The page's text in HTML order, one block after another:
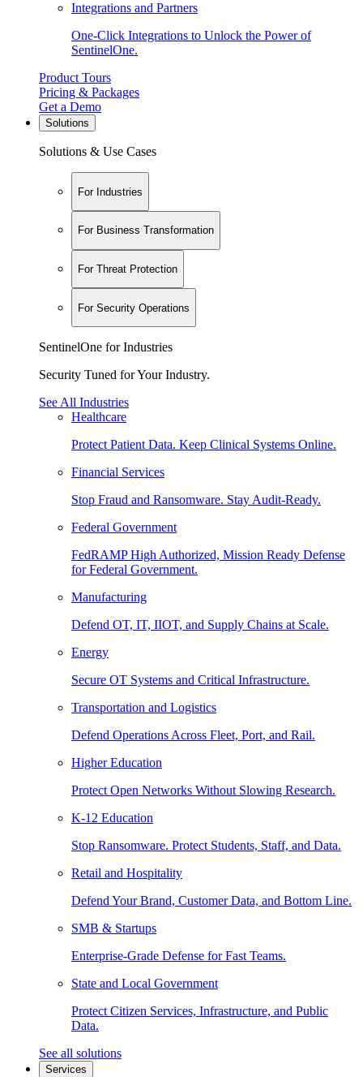
Integrations and Partners
One-Click Integrations to Unlock the Power of
SentinelOne.
Product Tours
Pricing & Packages
Get a Demo
Solutions
Solutions & Use Cases
For Industries
For Business Transformation
For Threat Protection
For Security Operations
SentinelOne for Industries
Security Tuned for Your Industry.
See All Industries
Healthcare
Protect Patient Data. Keep Clinical Systems Online.
Financial Services
Stop Fraud and Ransomware. Stay Audit-Ready.
Federal Government
FedRAMP High Authorized, Mission Ready Defense
for Federal Government.
Manufacturing
Defend OT, IT, IIOT, and Supply Chains at Scale.
Energy
Secure OT Systems and Critical Infrastructure.
Transportation and Logistics
Defend Operations Across Fleet, Port, and Rail.
Higher Education
Protect Open Networks Without Slowing Research.
K-12 Education
Stop Ransomware. Protect Students, Staff, and Data.
Retail and Hospitality
Defend Your Brand, Customer Data, and Bottom Line.
SMB & Startups
Enterprise-Grade Defense for Fast Teams.
State and Local Government
Protect Citizen Services, Infrastructure, and Public
Data.
See all solutions
Services